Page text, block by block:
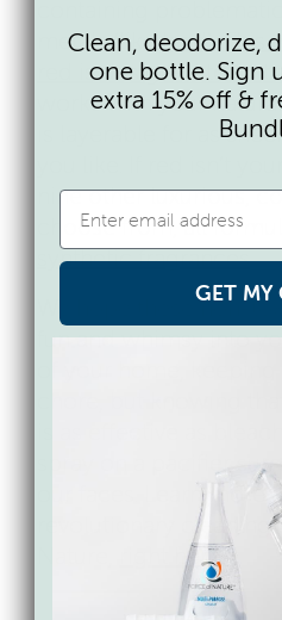
metals (likelead).This
red is designed to
works with your
is layerable for as
nine other luxurious,
choose from, all
synthetic fragrances.
We hope these non-
fun and whimsy into
chore, but knowing
is as effective as
spray on a pacifier
our faces. Learn more
revolutionary cleaning
right here
Clean, deodorize,
one bottle. Sign
extra 15% off &
GET MY